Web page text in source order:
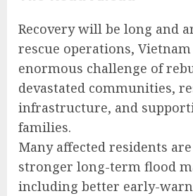
Recovery will be long and
rescue operations, Vietnam
enormous challenge of
devastated communities,
infrastructure, and
families.
Many affected residents
stronger long-term flood
including better early-